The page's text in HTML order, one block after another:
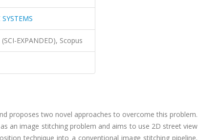
EXPANDED), Scopus
proposes two novel approaches to overcome this problem.
an image stitching problem and aims to use 2D street view
technique into a conventional image stitching pipeline.